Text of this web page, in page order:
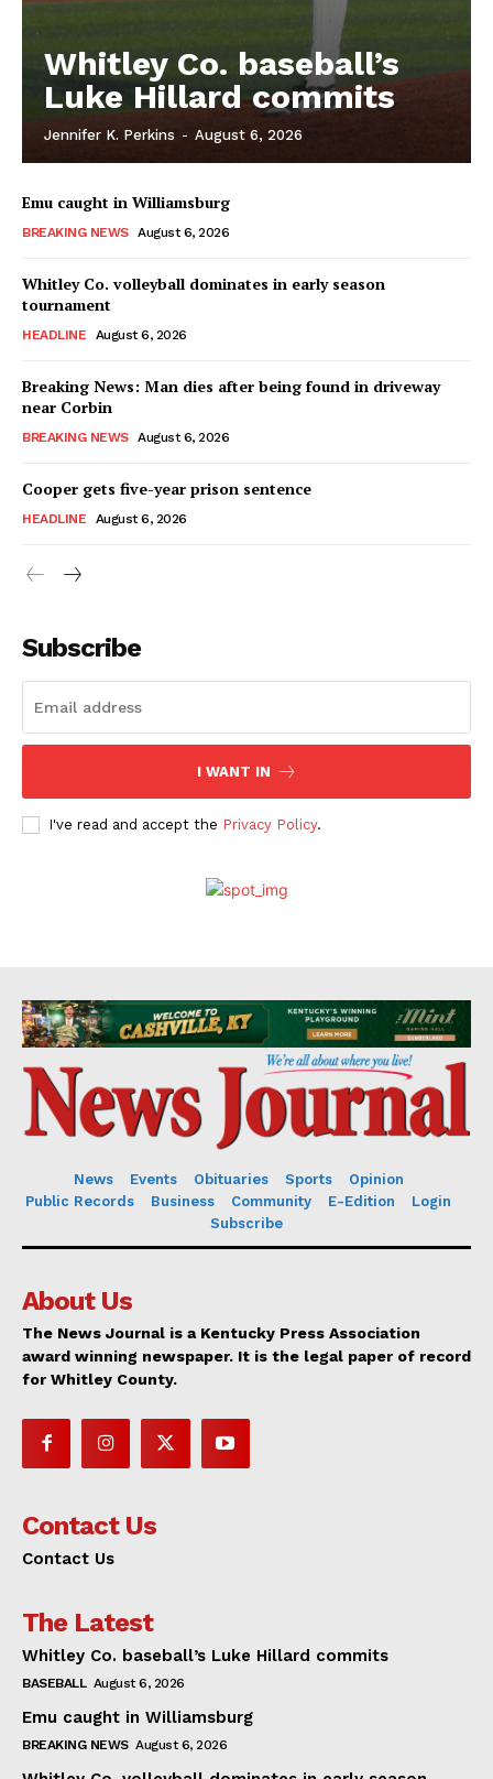
Whitley Co. baseball’s
Luke Hillard commits
Jennifer K. Perkins - August 6, 2026
Emu caught in Williamsburg
BREAKING NEWS August 6, 2026
Whitley Co. volleyball dominates in early season
tournament
HEADLINE August 6, 2026
Breaking News: Man dies after being found in driveway
near Corbin
BREAKING NEWS August 6, 2026
Cooper gets five-year prison sentence
HEADLINE August 6, 2026
Subscribe
I WANT IN
I've read and accept the Privacy Policy.
News Events Obituaries Sports
Opinion
Public Records
Business Community E-Edition
Login
Subscribe
About Us
The News Journal is a Kentucky Press Association
award winning newspaper. It is the legal paper of record
for Whitley County.
Contact Us
Contact Us
The Latest
Whitley Co. baseball’s Luke Hillard commits
BASEBALL August 6, 2026
Emu caught in Williamsburg
BREAKING NEWS August 6, 2026